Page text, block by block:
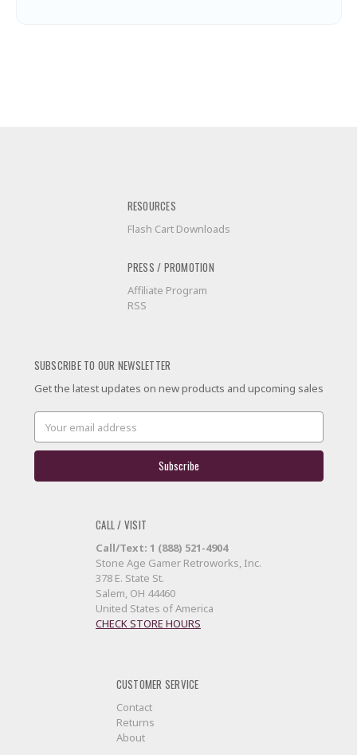
RESOURCES
Flash Cart Downloads
PRESS / PROMOTION
Affiliate Program
RSS
SUBSCRIBE TO OUR NEWSLETTER
Get the latest updates on new products and upcoming sales
Email
Address
CALL / VISIT
Call/Text: 1 (888) 521-4904
Stone Age Gamer Retroworks, Inc.
378 E. State St.
Salem, OH 44460
United States of America
CHECK STORE HOURS
CUSTOMER SERVICE
Contact
Returns
About